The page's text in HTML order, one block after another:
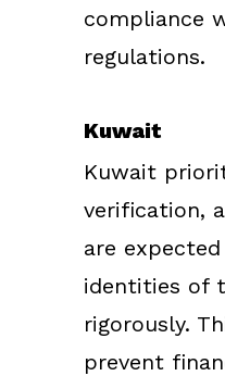
compliance
regulations.
Kuwait
Kuwait
verification,
are
identities of
rigorously.
prevent